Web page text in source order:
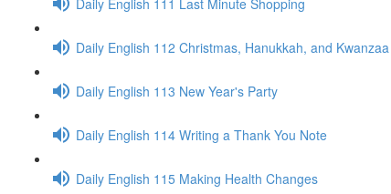
Daily English 112 Christmas, Hanukkah, and Kwanzaa
Daily English 113 New Year's Party
Daily English 114 Writing a Thank You Note
Daily English 115 Making Health Changes